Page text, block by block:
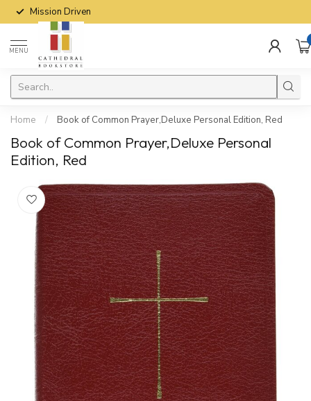
Mission Driven
MENU
Home / Book of Common Prayer,Deluxe Personal Edition, Red
Book of Common Prayer,Deluxe Personal
Edition, Red